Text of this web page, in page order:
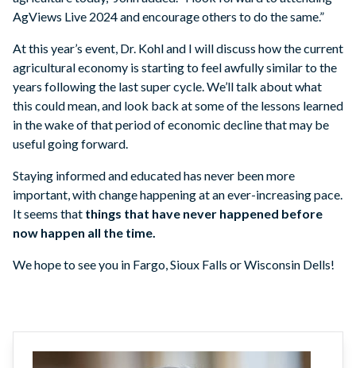
AgViews Live 2024 and encourage others to do the same.”
At this year’s event, Dr. Kohl and I will discuss how the current
agricultural economy is starting to feel awfully similar to the
years following the last super cycle. We’ll talk about what
this could mean, and look back at some of the lessons learned
in the wake of that period of economic decline that may be
useful going forward.
Staying informed and educated has never been more
important, with change happening at an ever-increasing pace.
It seems that things that have never happened before
now happen all the time.
We hope to see you in Fargo, Sioux Falls or Wisconsin Dells!